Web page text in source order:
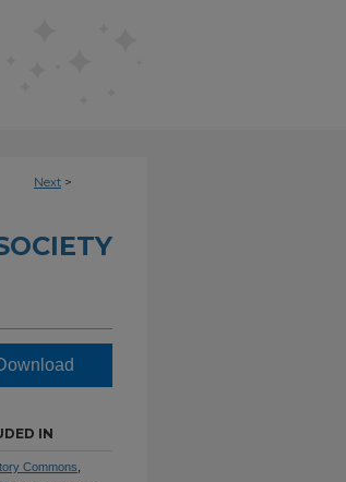
Next >
IN
Commons